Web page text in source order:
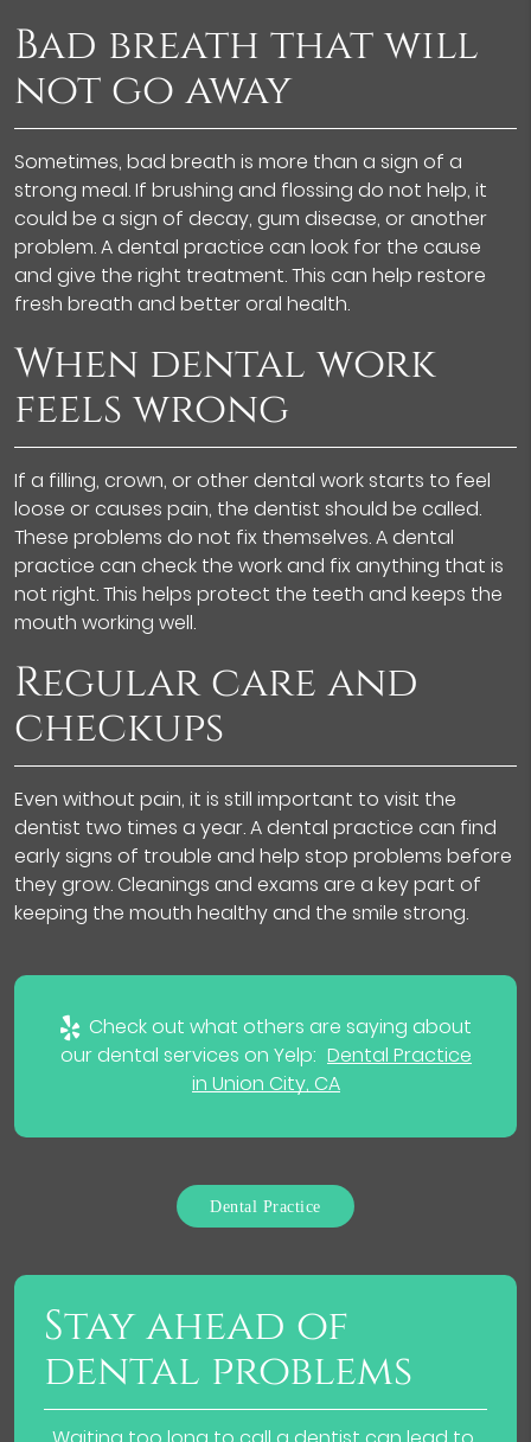
Bad breath that will
not go away
Sometimes, bad breath is more than a sign of a
strong meal. If brushing and flossing do not help, it
could be a sign of decay, gum disease, or another
problem. A dental practice can look for the cause
and give the right treatment. This can help restore
fresh breath and better oral health.
When dental work
feels wrong
If a filling, crown, or other dental work starts to feel
loose or causes pain, the dentist should be called.
These problems do not fix themselves. A dental
practice can check the work and fix anything that is
not right. This helps protect the teeth and keeps the
mouth working well.
Regular care and
checkups
Even without pain, it is still important to visit the
dentist two times a year. A dental practice can find
early signs of trouble and help stop problems before
they grow. Cleanings and exams are a key part of
keeping the mouth healthy and the smile strong.
Check out what others are saying about
our dental services on Yelp: Dental Practice
in Union City, CA
Dental Practice
Stay ahead of
dental problems